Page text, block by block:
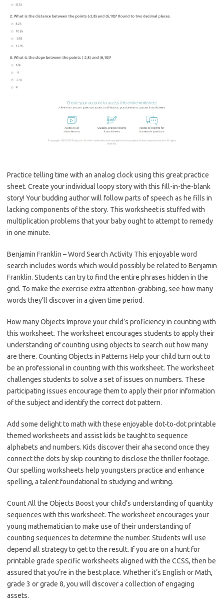
Practice telling time with an analog clock using this great practice
sheet. Create your individual loopy story with this fill-in-the-blank
story! Your budding author will follow parts of speech as he fills in
lacking components of the story. This worksheet is stuffed with
multiplication problems that your baby ought to attempt to remedy
in one minute.
Benjamin Franklin – Word Search Activity This enjoyable word
search includes words which would possibly be related to Benjamin
Franklin. Students can try to find the entire phrases hidden in the
grid. To make the exercise extra attention-grabbing, see how many
words they’ll discover in a given time period.
How many Objects Improve your child’s proficiency in counting with
this worksheet. The worksheet encourages students to apply their
understanding of counting using objects to search out how many
are there. Counting Objects in Patterns Help your child turn out to
be an professional in counting with this worksheet. The worksheet
challenges students to solve a set of issues on numbers. These
participating issues encourage them to apply their prior information
of the subject and identify the correct dot pattern.
Add some delight to math with these enjoyable dot-to-dot printable
themed worksheets and assist kids be taught to sequence
alphabets and numbers. Kids discover their aha second once they
connect the dots by skip counting to disclose the thriller footage.
Our spelling worksheets help youngsters practice and enhance
spelling, a talent foundational to studying and writing.
Count All the Objects Boost your child’s understanding of quantity
sequences with this worksheet. The worksheet encourages your
young mathematician to make use of their understanding of
counting sequences to determine the number. Students will use
depend all strategy to get to the result. If you are on a hunt for
printable grade specific worksheets aligned with the CCSS, then be
assured that you’re in the best place. Whether it’s English or Math,
grade 3 or grade 8, you will discover a collection of engaging
assets.